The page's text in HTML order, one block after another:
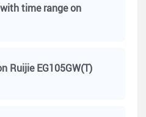
time range on
Ruijie EG105GW(T)